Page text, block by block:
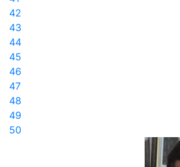
42
43
44
45
46
47
48
49
50